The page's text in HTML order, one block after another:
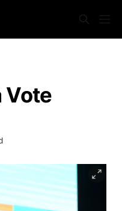
Vote